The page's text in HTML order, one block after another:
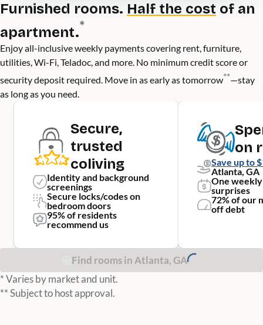
Furnished rooms. Half the cost of an
apartment.*
Enjoy all-inclusive weekly payments covering rent, furniture,
utilities, Wi-Fi, Teladoc, and more. No minimum credit score or
security deposit required. Move in as early as tomorrow**—stay
as long as you need.
Secure,
trusted
coliving
Identity and background
screenings
Secure locks/codes on
bedroom doors
95% of residents
recommend us
on
Save up to
Atlanta, GA
One
surprises
72% of our
off debt
Find rooms in Atlanta, GA
* Varies by market and unit.
** Subject to host approval.